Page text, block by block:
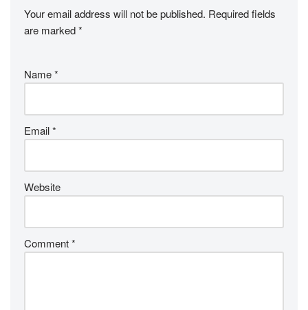
Your email address will not be published. Required fields
are marked*
Name*
Email*
Website
Comment*